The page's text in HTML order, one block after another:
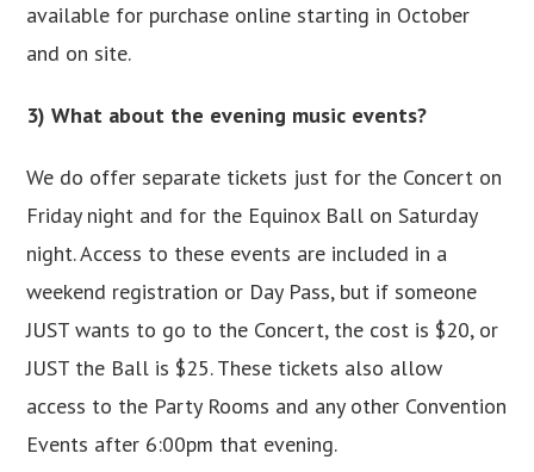
available for purchase online starting in October
and on site.
3) What about the evening music events?
We do offer separate tickets just for the Concert on
Friday night and for the Equinox Ball on Saturday
night. Access to these events are included in a
weekend registration or Day Pass, but if someone
JUST wants to go to the Concert, the cost is $20, or
JUST the Ball is $25. These tickets also allow
access to the Party Rooms and any other Convention
Events after 6:00pm that evening.